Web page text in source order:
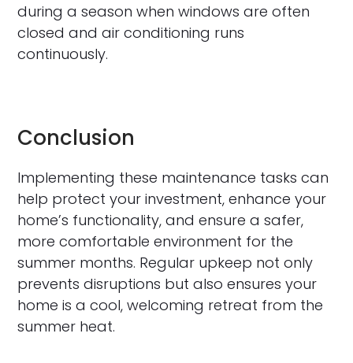
during a season when windows are often
closed and air conditioning runs
continuously.
Conclusion
Implementing these maintenance tasks can
help protect your investment, enhance your
home’s functionality, and ensure a safer,
more comfortable environment for the
summer months. Regular upkeep not only
prevents disruptions but also ensures your
home is a cool, welcoming retreat from the
summer heat.